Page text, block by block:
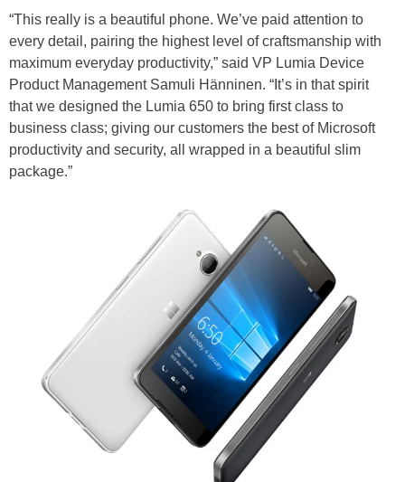
“This really is a beautiful phone. We’ve paid attention to
every detail, pairing the highest level of craftsmanship with
maximum everyday productivity,” said VP Lumia Device
Product Management Samuli Hänninen. “It’s in that spirit
that we designed the Lumia 650 to bring first class to
business class; giving our customers the best of Microsoft
productivity and security, all wrapped in a beautiful slim
package.”